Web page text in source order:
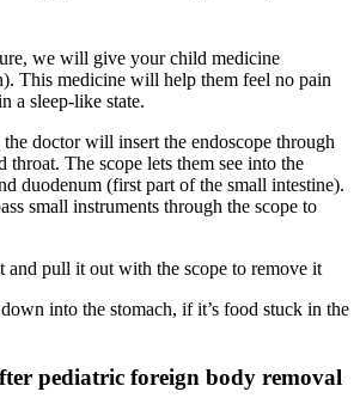
we will give your child medicine
This medicine will help them feel no pain
a sleep-like state.
doctor will insert the endoscope through
throat. The scope lets them see into the
duodenum (first part of the small intestine).
small instruments through the scope to
and pull it out with the scope to remove it
into the stomach, if it’s food stuck in the
pediatric foreign body removal